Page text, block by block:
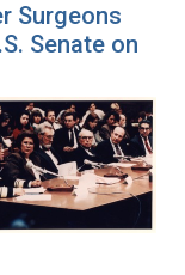
Surgeons
Senate on